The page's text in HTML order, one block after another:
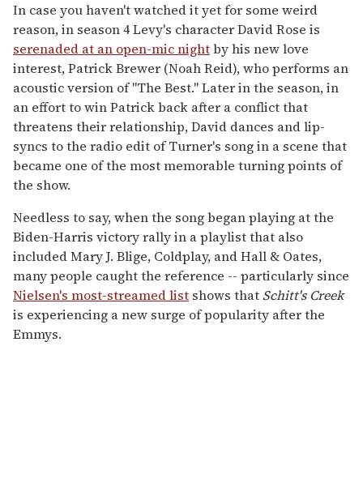
In case you haven't watched it yet for some weird
reason, in season 4 Levy's character David Rose is
serenaded at an open-mic nightby his new love
interest, Patrick Brewer (Noah Reid), who performs an
acoustic version of "The Best." Later in the season, in
an effort to win Patrick back after a conflict that
threatens their relationship, David dances and lip-
syncs to the radio edit of Turner's song in a scene that
became one of the most memorable turning points of
the show.
Needless to say, when the song began playing at the
Biden-Harris victory rally in a playlist that also
included Mary J. Blige, Coldplay, and Hall & Oates,
many people caught the reference -- particularly since
Nielsen's most-streamed list shows that Schitt's Creek
is experiencing a new surge of popularity after the
Emmys.